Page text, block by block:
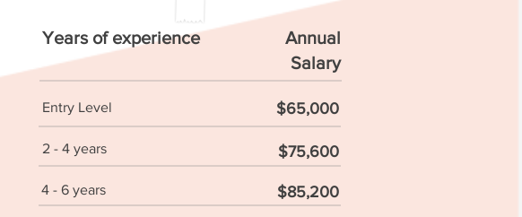
Years of experience
Annual
Salary
Entry Level $65,000
2 - 4 years $75,600
4 - 6 years $85,200